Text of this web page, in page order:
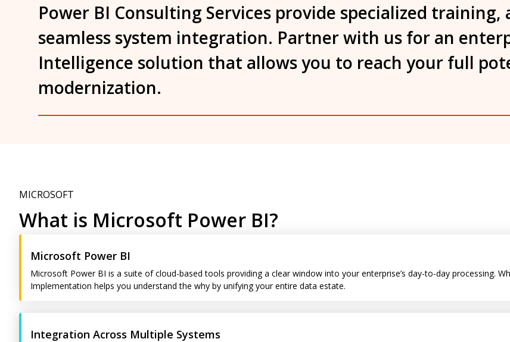
Power BI Consulting Services provide specialized
seamless system integration. Partner with us for an
Intelligence solution that allows you to reach your full
modernization.
MICROSOFT
What is Microsoft Power BI?
Microsoft Power BI
Microsoft Power BI is a suite of cloud-based tools providing a clear window into your enterprise’s day-to-day processing.
Implementation helps you understand the why by unifying your entire data estate.
Integration Across Multiple Systems